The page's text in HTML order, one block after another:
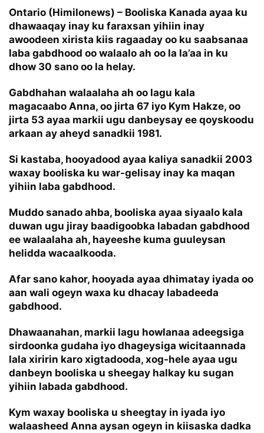
Ontario (Himilonews) – Booliska Kanada ayaa ku
dhawaaqay inay ku faraxsan yihiin inay
awoodeen xirista kiis ragaaday oo ku saabsanaa
laba gabdhood oo walaalo ah oo la la’aa in ku
dhow 30 sano oo la helay.
Gabdhahan walaalaha ah oo lagu kala
magacaabo Anna, oo jirta 67 iyo Kym Hakze, oo
jirta 53 ayaa markii ugu danbeysay ee qoyskoodu
arkaan ay aheyd sanadkii 1981.
Si kastaba, hooyadood ayaa kaliya sanadkii 2003
waxay booliska ku war-gelisay inay ka maqan
yihiin laba gabdhood.
Muddo sanado ahba, booliska ayaa siyaalo kala
duwan ugu jiray baadigoobka labadan gabdhood
ee walaalaha ah, hayeeshe kuma guuleysan
helidda wacaalkooda.
Afar sano kahor, hooyada ayaa dhimatay iyada oo
aan wali ogeyn waxa ku dhacay labadeeda
gabdhood.
Dhawaanahan, markii lagu howlanaa adeegsiga
sirdoonka gudaha iyo dhageysiga wicitaannada
lala xiririn karo xigtadooda, xog-hele ayaa ugu
danbeyn booliska u sheegay halkay ku sugan
yihiin labada gabdhood.
Kym waxay booliska u sheegtay in iyada iyo
walaasheed Anna aysan ogeyn in kiisaska dadka